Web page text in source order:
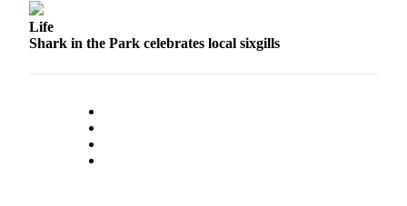
Engagement
Announcement
Submit a
Life
Shark in the Park celebrates local sixgills